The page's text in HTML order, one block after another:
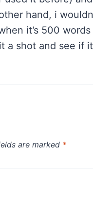
hand, i
it’s 500
a shot and see if
are marked *